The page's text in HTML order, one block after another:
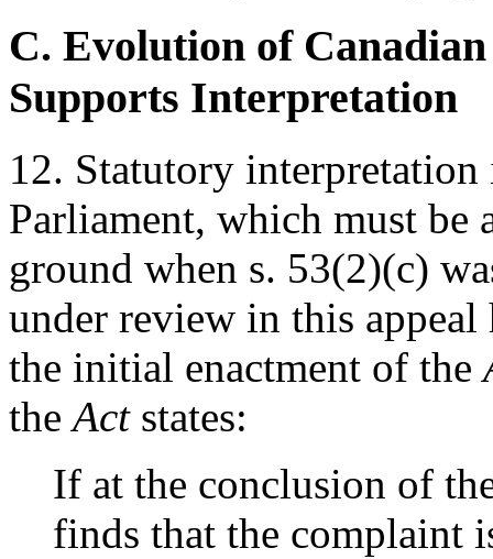
C. Evolution of
Supports Interpretation
12. Statutory
Parliament, which must be
ground when s. 53(2)(c)
under review in this appeal
the initial enactment of the
theActstates:
If at the conclusion of
finds that the complaint